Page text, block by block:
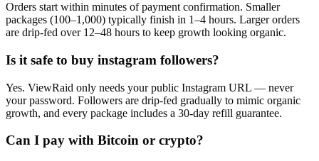
Orders start within minutes of payment confirmation. Smaller
packages (100–1,000) typically finish in 1–4 hours. Larger orders
are drip-fed over 12–48 hours to keep growth looking organic.
Is it safe to buy instagram followers?
Yes. ViewRaid only needs your public Instagram URL — never
your password. Followers are drip-fed gradually to mimic organic
growth, and every package includes a 30-day refill guarantee.
Can I pay with Bitcoin or crypto?